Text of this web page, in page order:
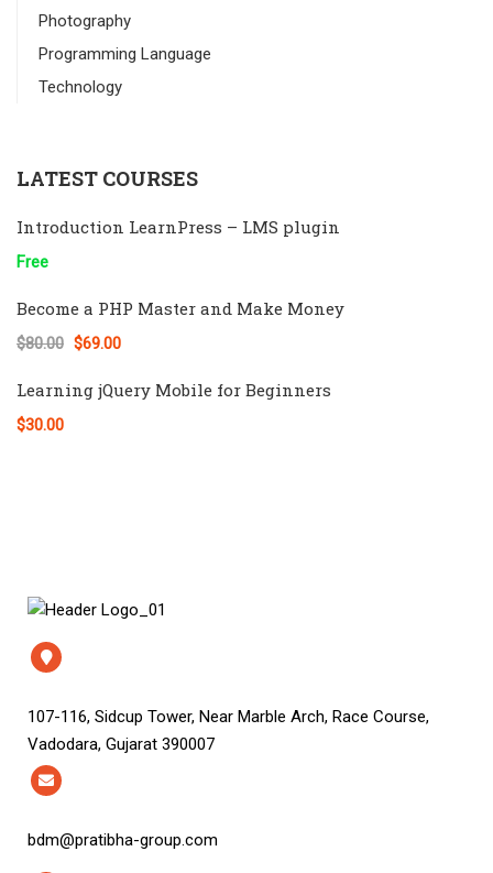
Photography
Programming Language
Technology
LATEST COURSES
Introduction LearnPress – LMS plugin
Free
Become a PHP Master and Make Money
$80.00 $69.00
Learning jQuery Mobile for Beginners
$30.00
107-116, Sidcup Tower, Near Marble Arch, Race Course,
Vadodara, Gujarat 390007
bdm@pratibha-group.com